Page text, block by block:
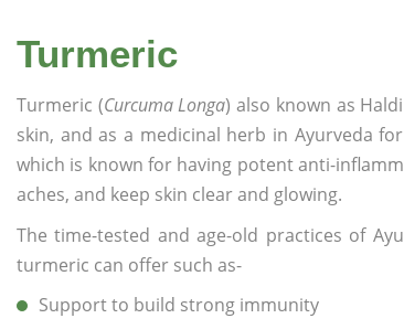
Turmeric
Turmeric (Curcuma Longa) also known as
skin, and as a medicinal herb in Ayurveda
which is known for having potent anti-
aches, and keep skin clear and glowing.
The time-tested and age-old practices of
turmeric can offer such as-
Support to build strong immunity